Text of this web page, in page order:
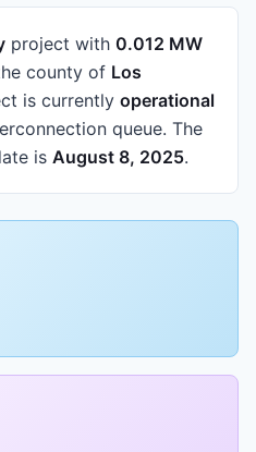
project with 0.012 MW
county of Los
is currently operational
queue. The
is August 8, 2025.